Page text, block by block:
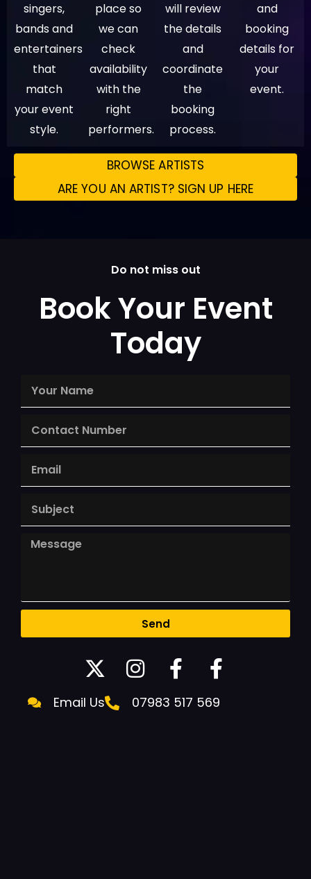
singers,
bands and
entertainers
that
match
your event
style.
place so
we can
check
availability
with the
right
performers.
will review
the details
and
coordinate
the
booking
process.
and
booking
details for
your
event.
BROWSE ARTISTS
ARE YOU AN ARTIST? SIGN UP HERE
Do not miss out
Book Your Event
Today
Send
Email Us 07983 517 569